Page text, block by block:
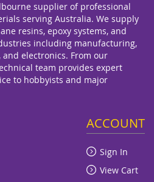
supplier of professional
serving Australia. We supply
resins, epoxy systems, and
including manufacturing,
electronics. From our
team provides expert
to hobbyists and major
ACCOUNT
Sign In
View Cart